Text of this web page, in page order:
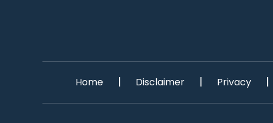
Home | Disclaimer | Privacy |